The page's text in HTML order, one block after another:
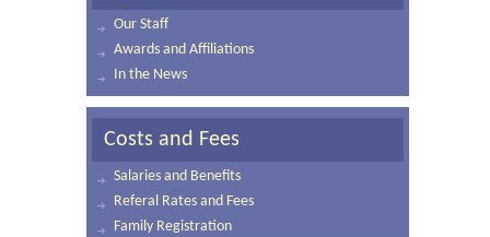
Our Staff
Awards and Affiliations
In the News
Costs and Fees
Salaries and Benefits
Referal Rates and Fees
Family Registration